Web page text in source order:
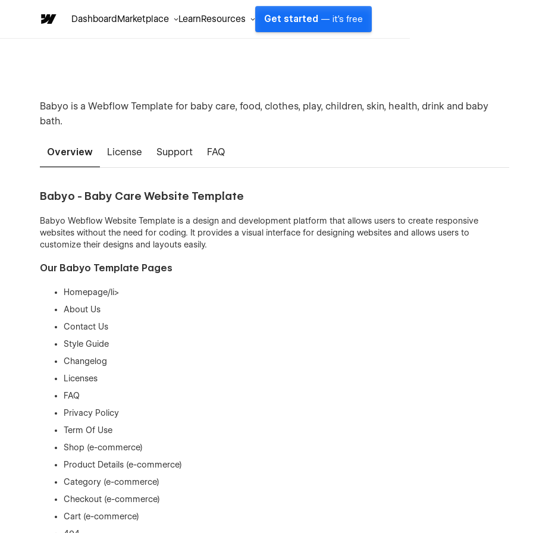
DashboardMarketplace LearnResources Get started — it's free
Babyo is a Webflow Template for baby care, food, clothes, play, children, skin, health, drink and baby
bath.
Overview License Support FAQ
Babyo - Baby Care Website Template
Babyo Webflow Website Template is a design and development platform that allows users to create responsive
websites without the need for coding. It provides a visual interface for designing websites and allows users to
customize their designs and layouts easily.
Our Babyo Template Pages
Homepage/li>
About Us
Contact Us
Style Guide
Changelog
Licenses
FAQ
Privacy Policy
Term Of Use
Shop (e-commerce)
Product Details (e-commerce)
Category (e-commerce)
Checkout (e-commerce)
Cart (e-commerce)